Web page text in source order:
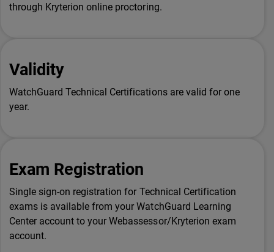
through Kryterion online proctoring.
Validity
WatchGuard Technical Certifications are valid for one
year.
Exam Registration
Single sign-on registration for Technical Certification
exams is available from your WatchGuard Learning
Center account to your Webassessor/Kryterion exam
account.